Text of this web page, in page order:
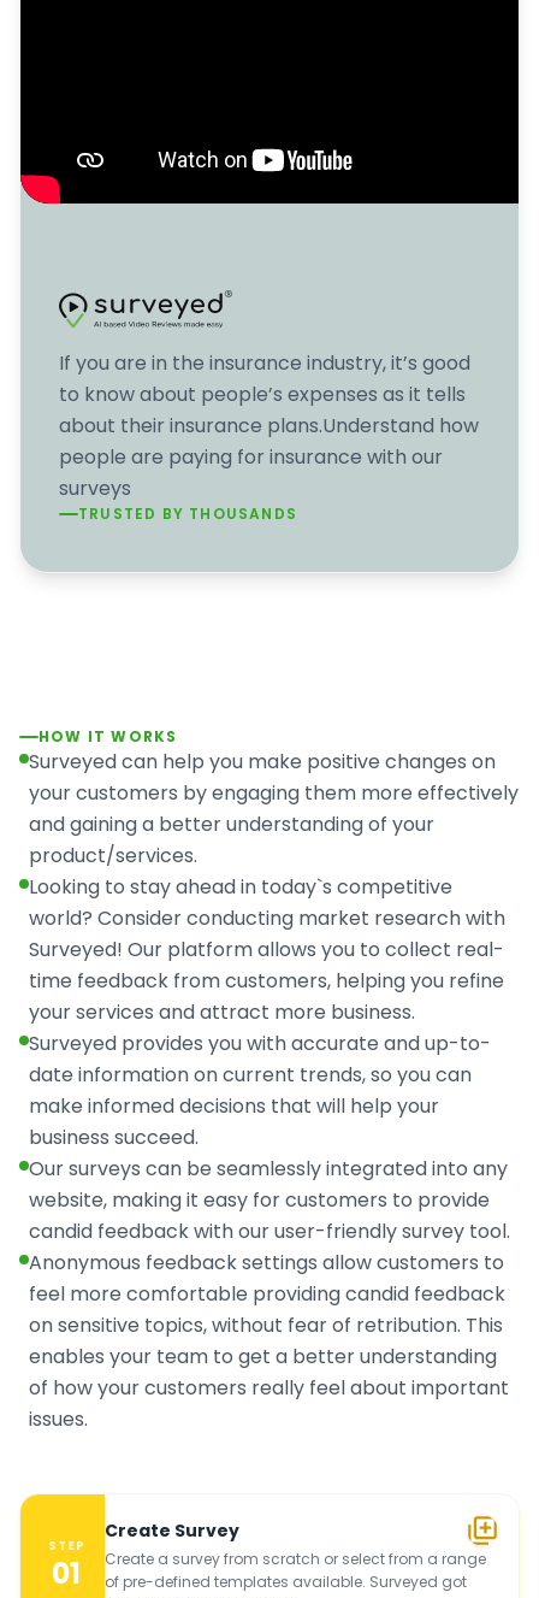
If you are in the insurance industry, it’s good
to know about people’s expenses as it tells
about their insurance plans.Understand how
people are paying for insurance with our
surveys
TRUSTED BY THOUSANDS
HOW IT WORKS
Surveyed can help you make positive changes on
your customers by engaging them more effectively
and gaining a better understanding of your
product/services.
Looking to stay ahead in today`s competitive
world? Consider conducting market research with
Surveyed! Our platform allows you to collect real-
time feedback from customers, helping you refine
your services and attract more business.
Surveyed provides you with accurate and up-to-
date information on current trends, so you can
make informed decisions that will help your
business succeed.
Our surveys can be seamlessly integrated into any
website, making it easy for customers to provide
candid feedback with our user-friendly survey tool.
Anonymous feedback settings allow customers to
feel more comfortable providing candid feedback
on sensitive topics, without fear of retribution. This
enables your team to get a better understanding
of how your customers really feel about important
issues.
STEP
01
Create Survey
Create a survey from scratch or select from a range
of pre-defined templates available. Surveyed got